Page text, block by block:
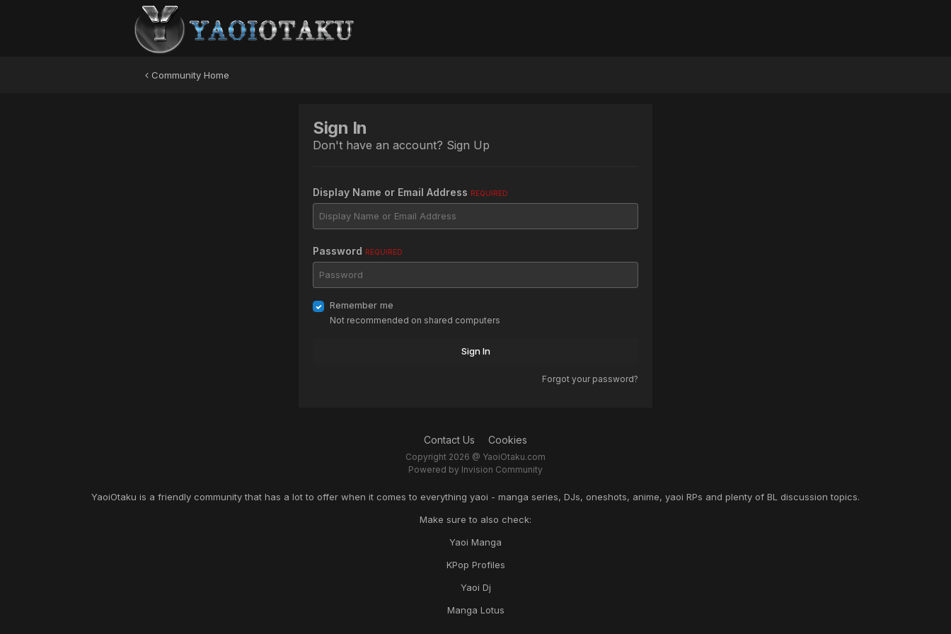
Community Home
Sign In
Don't have an account? Sign Up
Display Name or Email Address REQUIRED
Password REQUIRED
Remember me
Not recommended on shared computers
Sign In
Forgot your password?
Contact Us Cookies
Copyright 2026 @ YaoiOtaku.com
Powered by Invision Community
YaoiOtaku is a friendly community that has a lot to offer when it comes to everything yaoi - manga series, DJs, oneshots, anime, yaoi RPs and plenty of BL discussion topics.
Make sure to also check:
Yaoi Manga
KPop Profiles
Yaoi Dj
Manga Lotus